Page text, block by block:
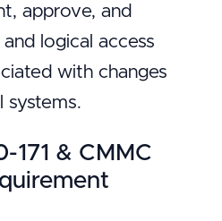
approve, and
logical access
with changes
systems.
171 & CMMC